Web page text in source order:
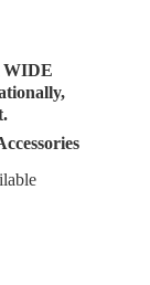
WIDE